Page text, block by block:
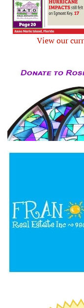
View our